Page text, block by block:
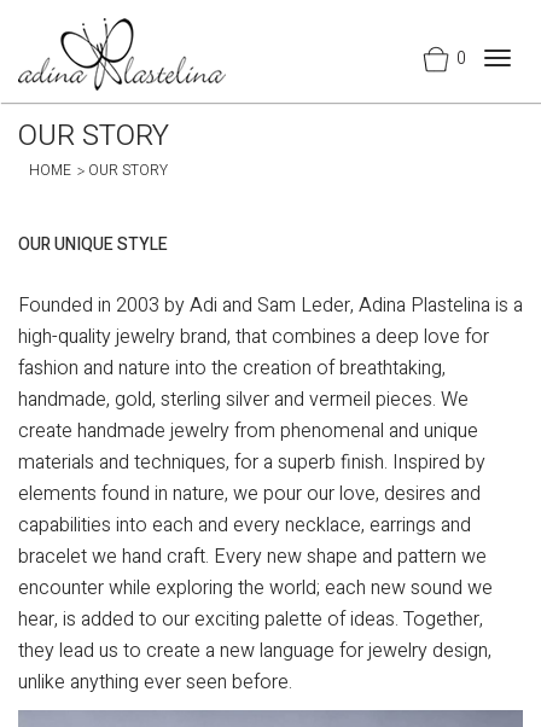
0
OUR STORY
HOME OUR STORY
OUR UNIQUE STYLE
Founded in 2003 by Adi and Sam Leder, Adina Plastelina is a
high-quality jewelry brand, that combines a deep love for
fashion and nature into the creation of breathtaking,
handmade, gold, sterling silver and vermeil pieces. We
create handmade jewelry from phenomenal and unique
materials and techniques, for a superb finish. Inspired by
elements found in nature, we pour our love, desires and
capabilities into each and every necklace, earrings and
bracelet we hand craft. Every new shape and pattern we
encounter while exploring the world; each new sound we
hear, is added to our exciting palette of ideas. Together,
they lead us to create a new language for jewelry design,
unlike anything ever seen before.